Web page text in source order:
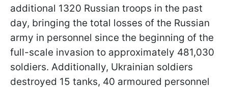
additional 1320 Russian troops in the past
day, bringing the total losses of the Russian
army in personnel since the beginning of the
full-scale invasion to approximately 481,030
soldiers. Additionally, Ukrainian soldiers
destroyed 15 tanks, 40 armoured personnel